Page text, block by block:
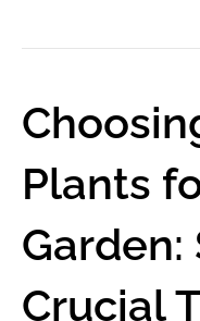
Plants
Garden:
Crucial